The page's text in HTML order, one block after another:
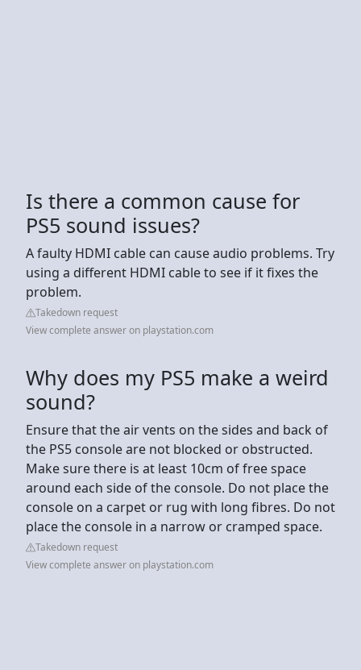
Is there a common cause for
PS5 sound issues?
A faulty HDMI cable can cause audio problems. Try
using a different HDMI cable to see if it fixes the
problem.
Takedown request
View complete answer on playstation.com
Why does my PS5 make a weird
sound?
Ensure that the air vents on the sides and back of
the PS5 console are not blocked or obstructed.
Make sure there is at least 10cm of free space
around each side of the console. Do not place the
console on a carpet or rug with long fibres. Do not
place the console in a narrow or cramped space.
Takedown request
View complete answer on playstation.com